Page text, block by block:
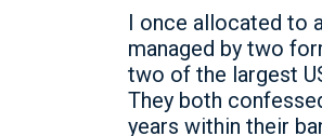
I once allocated to
managed by two
two of the largest
They both
years within their